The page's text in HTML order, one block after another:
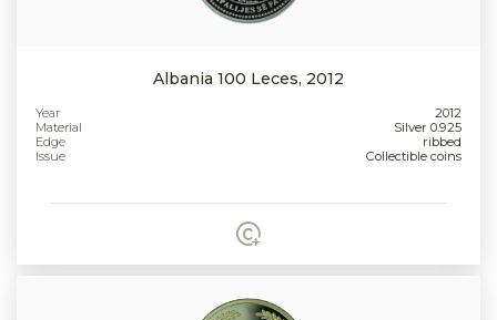
Albania 100 Leces, 2012
Year
2012
Material
Silver 0.925
Edge
ribbed
Issue
Collectible coins